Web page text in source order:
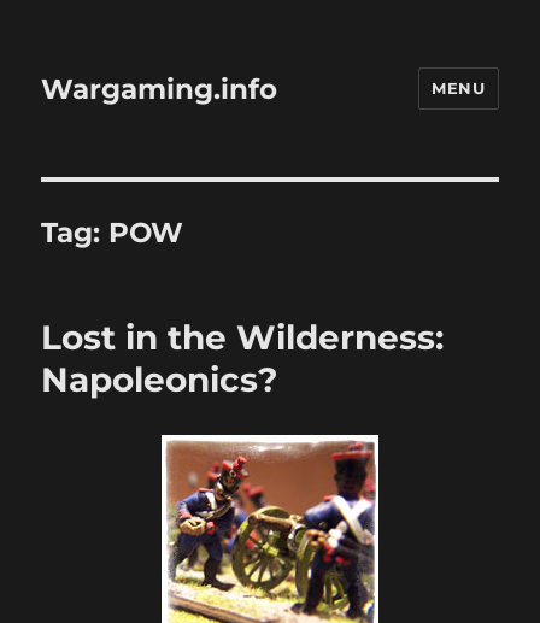
Wargaming.info MENU
Tag: POW
Lost in the Wilderness:
Napoleonics?